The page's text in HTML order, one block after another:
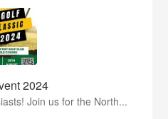
2024
Join us for the North...